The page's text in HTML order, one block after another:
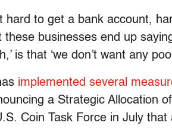
hard to get a bank account,
businesses end up
is that ‘we don’t want any
implemented several
a Strategic Allocation
Coin Task Force in July